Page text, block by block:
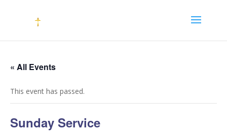
« All Events
This event has passed.
Sunday Service